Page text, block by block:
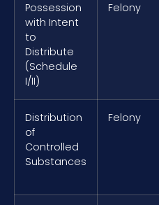
Possession
with Intent
to
Distribute
(Schedule
I/II)
Felony
Distribution
of
Controlled
Substances
Felony